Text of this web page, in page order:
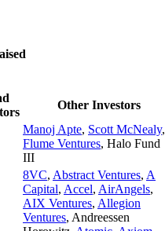
Other Investors
Manoj Apte, Scott McNealy,
Flume Ventures, Halo Fund
III
8VC, Abstract Ventures, A
Capital, Accel, AirAngels,
AIX Ventures, Allegion
Ventures, Andreessen